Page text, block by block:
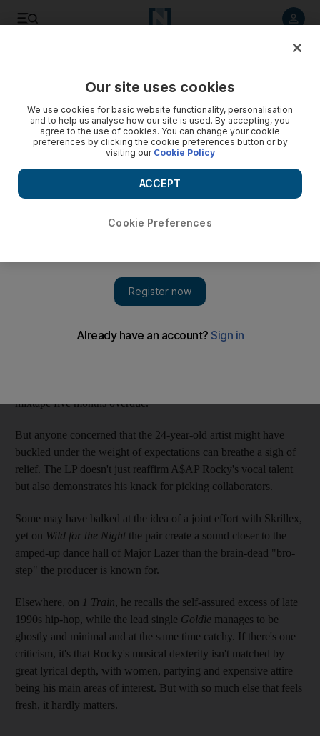
Long.Live.A$AP
This album reaffirms the 24-year-old A$AP Rocky's vocal
talent and demonstrates his knack for picking collaborators.
January 15, 2013
Add on Google
For a while, things weren't looking too hopeful for the great
mixtape five months overdue.
But anyone concerned that the 24-year-old artist might have
buckled under the weight of expectations can breathe a sigh of
relief. The LP doesn't just reaffirm A$AP Rocky's vocal talent
but also demonstrates his knack for picking collaborators.
Some may have balked at the idea of a joint effort with Skrillex,
yet on Wild for the Night the pair create a sound closer to the
amped-up dance hall of Major Lazer than the brain-dead "bro-
step" the producer is known for.
Elsewhere, on 1 Train, he recalls the self-assured excess of late
1990s hip-hop, while the lead single Goldie manages to be
ghostly and minimal and at the same time catchy. If there's one
criticism, it's that Rocky's musical dexterity isn't matched by
great lyrical depth, with women, partying and expensive attire
being his main areas of interest. But with so much else that feels
fresh, it hardly matters.
Our site uses cookies
We use cookies for basic website functionality, personalisation
and to help us analyse how our site is used. By accepting, you
agree to the use of cookies. You can change your cookie
preferences by clicking the cookie preferences button or by
visiting our Cookie Policy
Cookie Preferences
ACCEPT